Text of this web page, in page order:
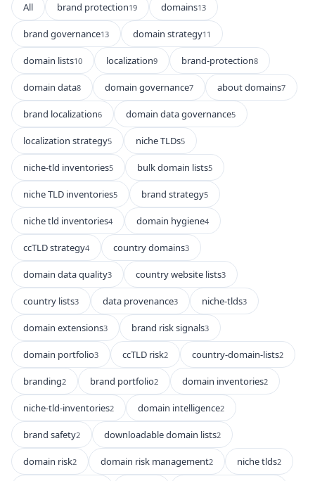
All brand protection19 domains13
brand governance13 domain strategy11
domain lists10 localization9 brand-protection8
domain data8 domain governance7 about domains7
brand localization6 domain data governance5
localization strategy5 niche TLDs5
niche-tld inventories5 bulk domain lists5
niche TLD inventories5 brand strategy5
niche tld inventories4 domain hygiene4
ccTLD strategy4 country domains3
domain data quality3 country website lists3
country lists3 data provenance3 niche-tlds3
domain extensions3 brand risk signals3
domain portfolio3 ccTLD risk2 country-domain-lists2
branding2 brand portfolio2 domain inventories2
niche-tld-inventories2 domain intelligence2
brand safety2 downloadable domain lists2
domain risk2 domain risk management2 niche tlds2